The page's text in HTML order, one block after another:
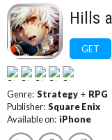
Hills
GET
Genre: Strategy + RPG
Publisher: Square Enix
Available on: iPhone